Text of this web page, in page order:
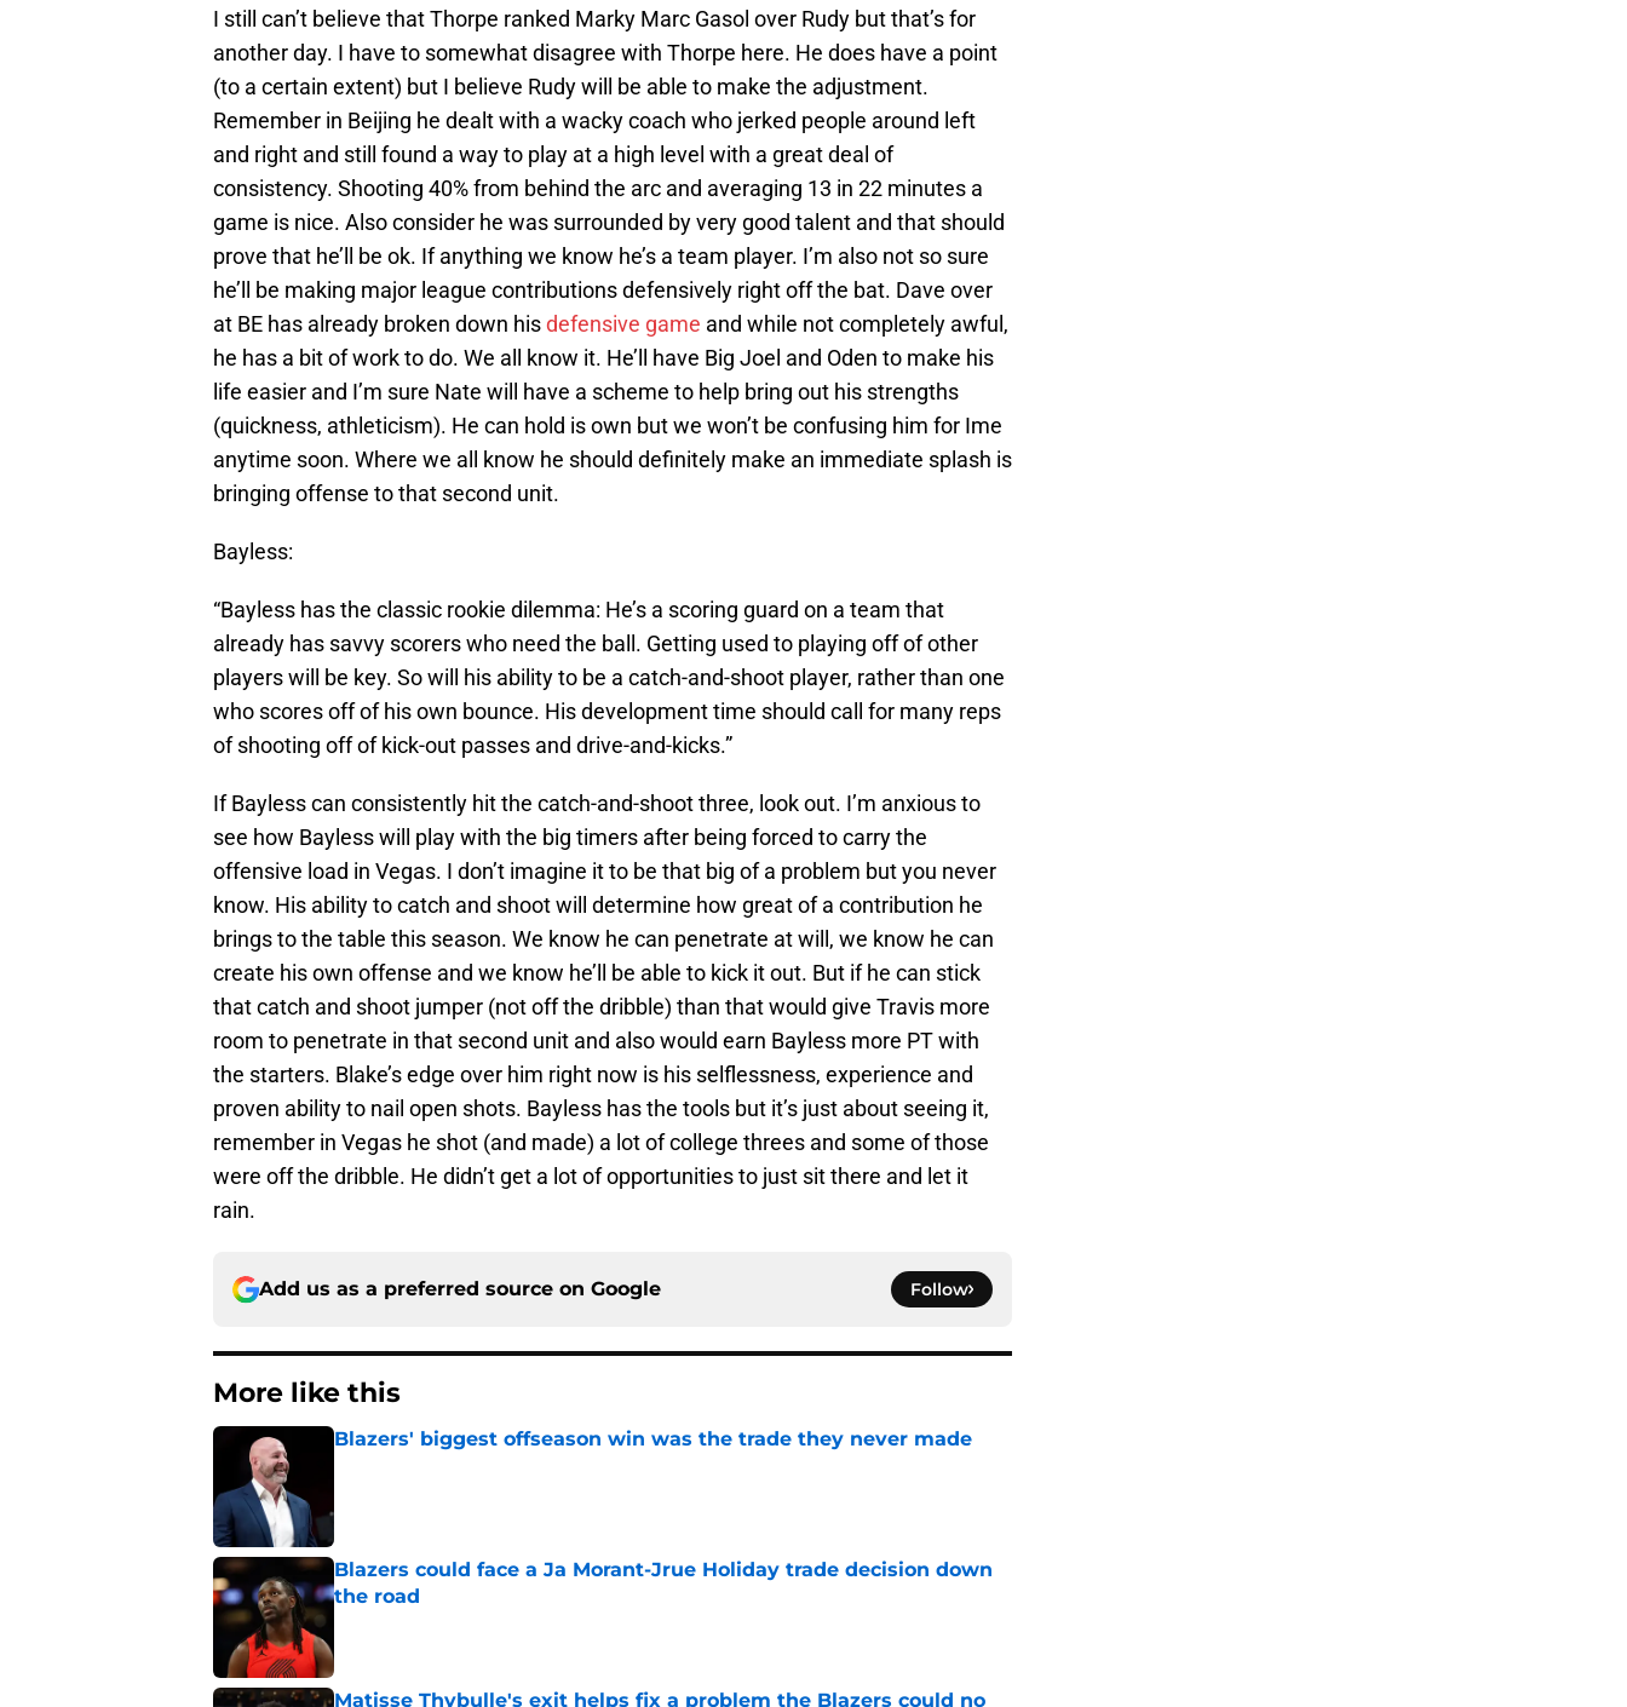
I still can’t believe that Thorpe ranked Marky Marc Gasol over Rudy but that’s for
another day. I have to somewhat disagree with Thorpe here. He does have a point
(to a certain extent) but I believe Rudy will be able to make the adjustment.
Remember in Beijing he dealt with a wacky coach who jerked people around left
and right and still found a way to play at a high level with a great deal of
consistency. Shooting 40% from behind the arc and averaging 13 in 22 minutes a
game is nice. Also consider he was surrounded by very good talent and that should
prove that he’ll be ok. If anything we know he’s a team player. I’m also not so sure
he’ll be making major league contributions defensively right off the bat. Dave over
at BE has already broken down hisdefensive game and while not completely awful,
he has a bit of work to do. We all know it. He’ll have Big Joel and Oden to make his
life easier and I’m sure Nate will have a scheme to help bring out his strengths
(quickness, athleticism). He can hold is own but we won’t be confusing him for Ime
anytime soon. Where we all know he should definitely make an immediate splash is
bringing offense to that second unit.
Bayless:
“Bayless has the classic rookie dilemma: He’s a scoring guard on a team that
already has savvy scorers who need the ball. Getting used to playing off of other
players will be key. So will his ability to be a catch-and-shoot player, rather than one
who scores off of his own bounce. His development time should call for many reps
of shooting off of kick-out passes and drive-and-kicks.”
If Bayless can consistently hit the catch-and-shoot three, look out. I’m anxious to
see how Bayless will play with the big timers after being forced to carry the
offensive load in Vegas. I don’t imagine it to be that big of a problem but you never
know. His ability to catch and shoot will determine how great of a contribution he
brings to the table this season. We know he can penetrate at will, we know he can
create his own offense and we know he’ll be able to kick it out. But if he can stick
that catch and shoot jumper (not off the dribble) than that would give Travis more
room to penetrate in that second unit and also would earn Bayless more PT with
the starters. Blake’s edge over him right now is his selflessness, experience and
proven ability to nail open shots. Bayless has the tools but it’s just about seeing it,
remember in Vegas he shot (and made) a lot of college threes and some of those
were off the dribble. He didn’t get a lot of opportunities to just sit there and let it
rain.
Add us as a preferred source on Google Follow
More like this
Blazers' biggest offseason win was the trade they never made
Blazers could face a Ja Morant-Jrue Holiday trade decision down
the road
Matisse Thybulle's exit helps fix a problem the Blazers could no